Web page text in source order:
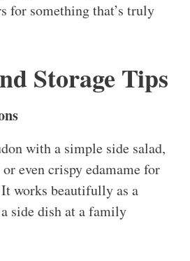
for something that’s truly
Storage Tips
with a simple side salad,
even crispy edamame for
works beautifully as a
side dish at a family